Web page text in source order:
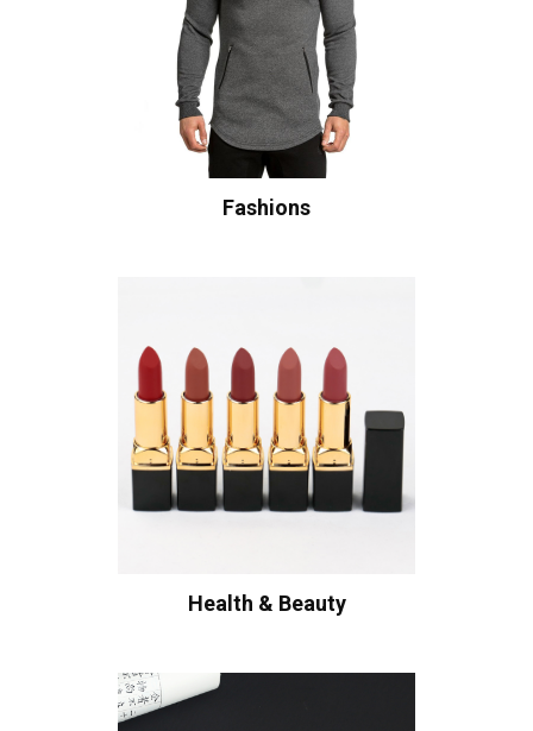
Fashions
Health & Beauty